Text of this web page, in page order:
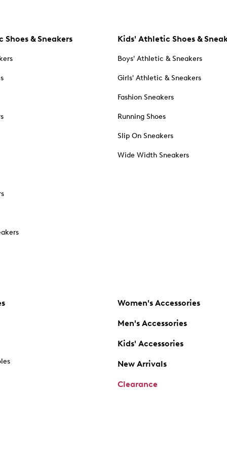
& Sneakers Kids' Athletic Shoes &
Boys' Athletic & Sneakers
Girls' Athletic & Sneakers
Fashion Sneakers
Running Shoes
Slip On Sneakers
Wide Width Sneakers
Women's Accessories
Men's Accessories
Kids' Accessories
New Arrivals
Clearance